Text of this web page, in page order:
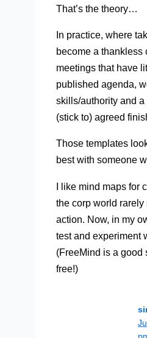
That’s the theory…
In practice, where
become a thankless
meetings that have
published agenda,
skills/authority and
(stick to) agreed
Those templates
best with someone
I like mind maps for
the corp world
action. Now, in my
test and experiment
(FreeMind is a good
free!)